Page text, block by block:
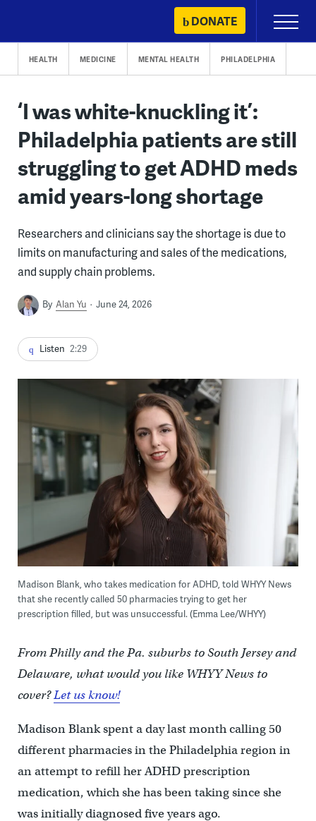
content
DONATE
Primary
Menu
HEALTH MEDICINE MENTAL HEALTH PHILADELPHIA
‘I was white-knuckling it’:
Philadelphia patients are still
struggling to get ADHD meds
amid years-long shortage
Researchers and clinicians say the shortage is due to
limits on manufacturing and sales of the medications,
and supply chain problems.
By Alan Yu June 24, 2026
Listen 2:29
Madison Blank, who takes medication for ADHD, told WHYY News
that she recently called 50 pharmacies trying to get her
prescription filled, but was unsuccessful. (Emma Lee/WHYY)
From Philly and the Pa. suburbs to South Jersey and
Delaware, what would you like WHYY News to
cover?Let us know!
Madison Blank spent a day last month calling 50
different pharmacies in the Philadelphia region in
an attempt to refill her ADHD prescription
medication, which she has been taking since she
was initially diagnosed five years ago.